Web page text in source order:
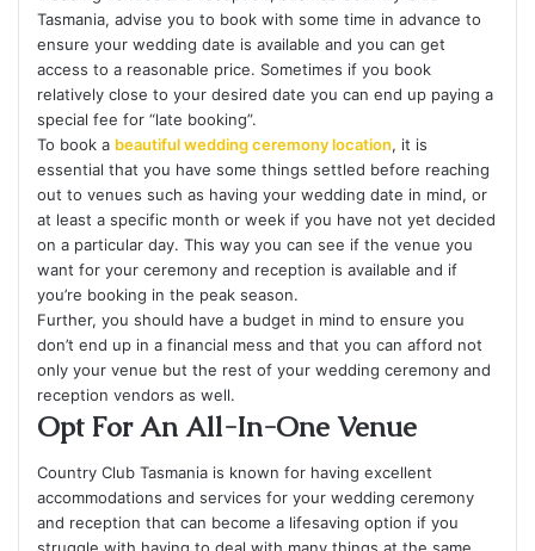
Tasmania, advise you to book with some time in advance to
ensure your wedding date is available and you can get
access to a reasonable price. Sometimes if you book
relatively close to your desired date you can end up paying a
special fee for “late booking”.
To book a beautiful wedding ceremony location, it is
essential that you have some things settled before reaching
out to venues such as having your wedding date in mind, or
at least a specific month or week if you have not yet decided
on a particular day. This way you can see if the venue you
want for your ceremony and reception is available and if
you’re booking in the peak season.
Further, you should have a budget in mind to ensure you
don’t end up in a financial mess and that you can afford not
only your venue but the rest of your wedding ceremony and
reception vendors as well.
Opt For An All-In-One Venue
Country Club Tasmania is known for having excellent
accommodations and services for your wedding ceremony
and reception that can become a lifesaving option if you
struggle with having to deal with many things at the same